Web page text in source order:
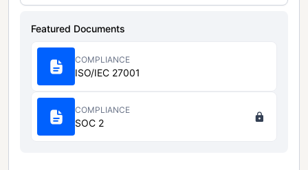
Featured Documents
COMPLIANCE
ISO/IEC 27001
COMPLIANCE
SOC 2